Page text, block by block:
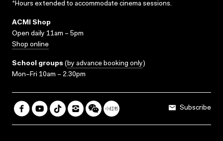
*Hours extended to accommodate cinema sessions.
ACMI Shop
Open daily 11am – 5pm
Shop online
School groups (by advance booking only)
Mon–Fri 10am – 2.30pm
Subscribe